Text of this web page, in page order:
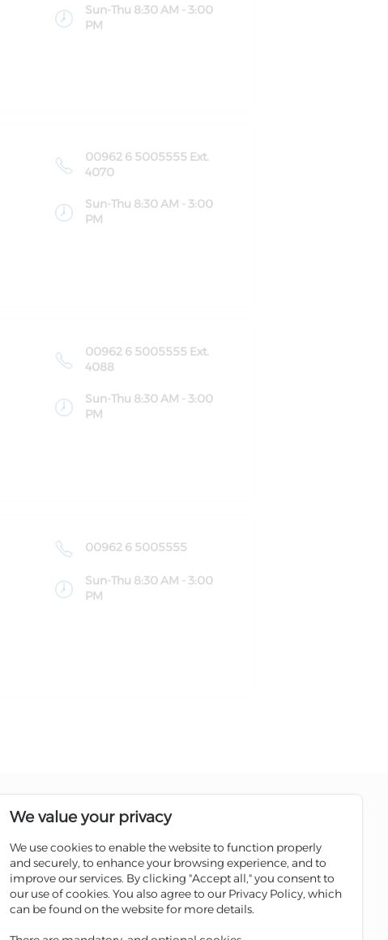
Sun-Thu 8:30 AM - 3:00
PM
00962 6 5005555 Ext.
4070
Sun-Thu 8:30 AM - 3:00
PM
00962 6 5005555 Ext.
4088
Sun-Thu 8:30 AM - 3:00
PM
00962 6 5005555
Sun-Thu 8:30 AM - 3:00
PM
Sale
ATMs
Winners
Scan the QR code to download
Iskan Mobile
We value your privacy
We use cookies to enable the website to function properly
and securely, to enhance your browsing experience, and to
improve our services. By clicking "Accept all," you consent to
our use of cookies. You also agree to our Privacy Policy, which
can be found on the website for more details.